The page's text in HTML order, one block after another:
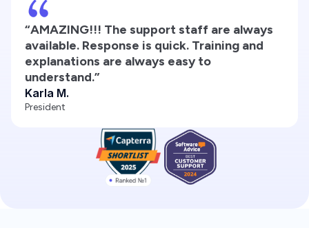
“AMAZING!!! The support staff are always
available. Response is quick. Training and
explanations are always easy to
understand.”
Karla M.
President